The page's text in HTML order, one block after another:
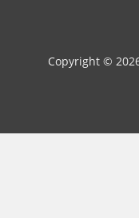
Copyright ©